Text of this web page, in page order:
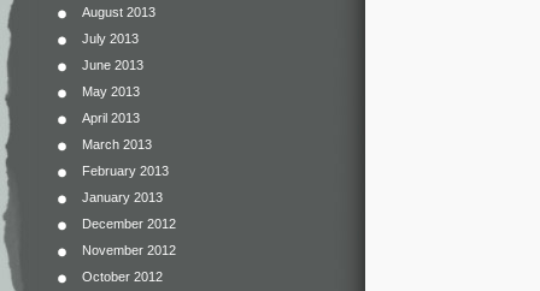
August 2013
July 2013
June 2013
May 2013
April 2013
March 2013
February 2013
January 2013
December 2012
November 2012
October 2012